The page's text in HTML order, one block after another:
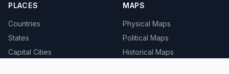
PLACES
Countries
States
Capital Cities
MAPS
Physical Maps
Political Maps
Historical Maps